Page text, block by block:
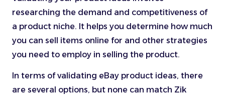
researching the demand and competitiveness of
a product niche. It helps you determine how much
you can sell items online for and other strategies
you need to employ in selling the product.
In terms of validating eBay product ideas, there
are several options, but none can match Zik